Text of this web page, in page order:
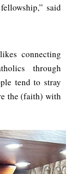
said
connecting
through
tend to stray
the (faith) with